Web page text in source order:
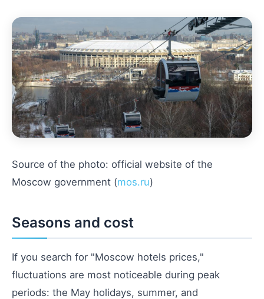
Source of the photo: official website of the
Moscow government (mos.ru)
Seasons and cost
If you search for "Moscow hotels prices,"
fluctuations are most noticeable during peak
periods: the May holidays, summer, and